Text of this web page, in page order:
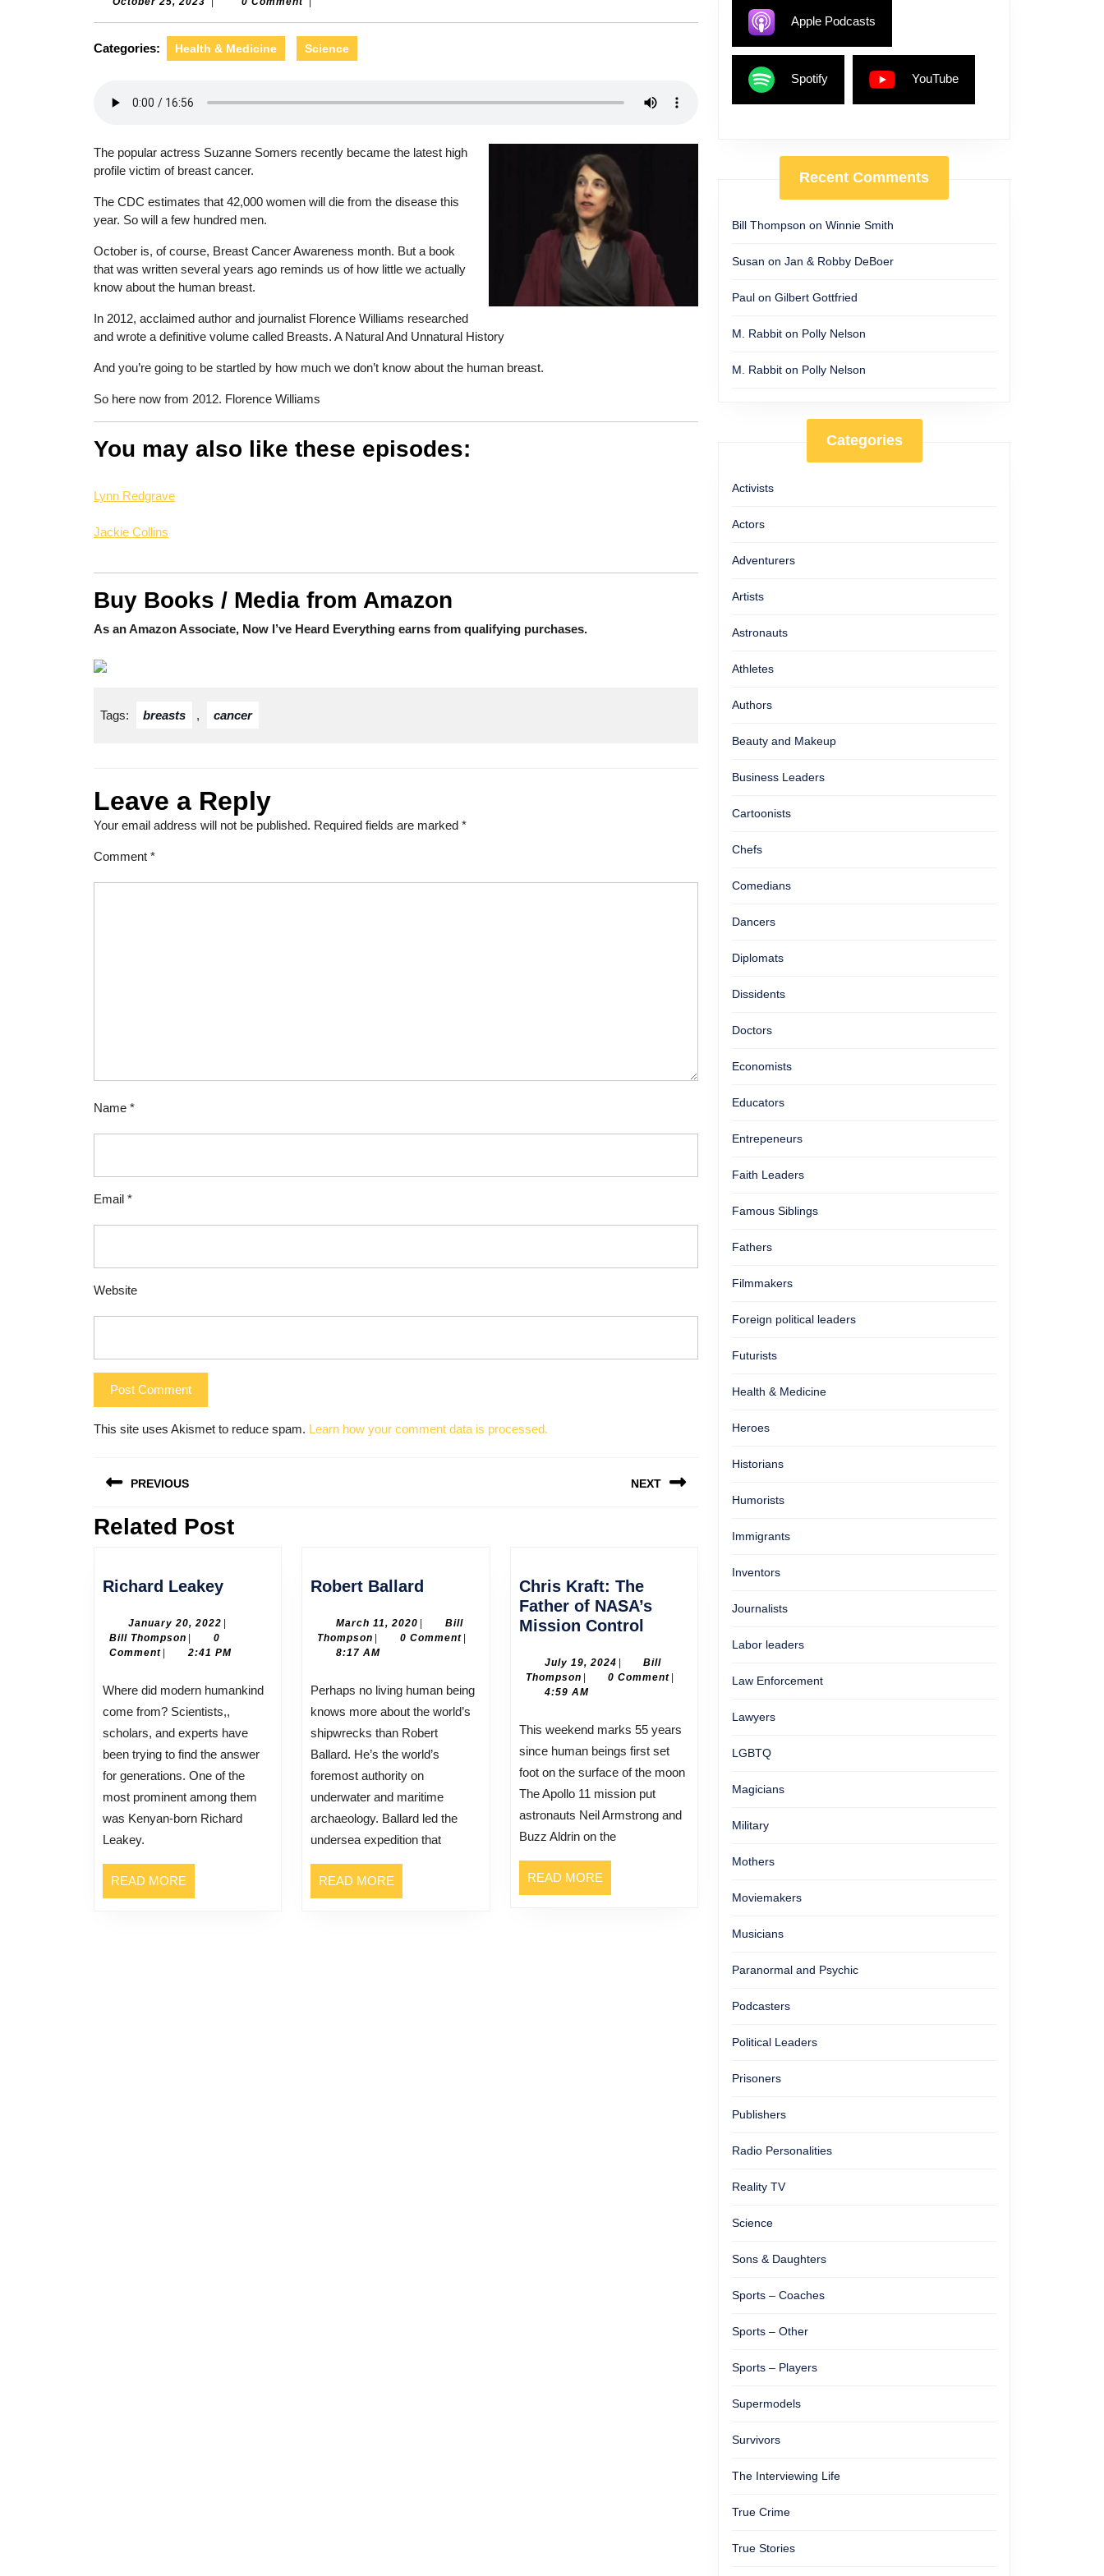
Categories: Health & Medicine Science
The popular actress Suzanne Somers recently became the latest high
profile victim of breast cancer.
The CDC estimates that 42,000 women will die from the disease this
year. So will a few hundred men.
October is, of course, Breast Cancer Awareness month. But a book
that was written several years ago reminds us of how little we actually
know about the human breast.
In 2012, acclaimed author and journalist Florence Williams researched
and wrote a definitive volume called Breasts. A Natural And Unnatural History
And you’re going to be startled by how much we don’t know about the human breast.
So here now from 2012. Florence Williams
You may also like these episodes:
Lynn Redgrave
Jackie Collins
Buy Books / Media from Amazon
As an Amazon Associate, Now I’ve Heard Everything earns from qualifying purchases.
Tags: breasts , cancer
Leave a Reply
Your email address will not be published. Required fields are marked *
Comment *
Name *
Email *
Website
This site uses Akismet to reduce spam. Learn how your comment data is processed.
navigation
PREVIOUS
Previous
NEXT
Related Post
Richard LeakeyRichard
January 20, 2022 January
2022
Bill Thompson Bill
Thompson
0
Comment
2:41 PM
Where did modern humankind
come from? Scientists,,
scholars, and experts have
been trying to find the answer
for generations. One of the
most prominent among them
was Kenyan-born Richard
Leakey.
READ MORE
MORE
Robert Ballard
March 11, 2020 March
11,
Bill
Thompson Bill
Thompson
0 Comment
8:17 AM
Perhaps no living human being
knows more about the world’s
shipwrecks than Robert
Ballard. He’s the world’s
foremost authority on
underwater and maritime
archaeology. Ballard led the
undersea expedition that
READ MORE
MORE
Chris Kraft: The
Father of NASA’s
Mission Control Chris
The
Father
NASA’s
Mission
July 19, 2024July
19,
Bill
ThompsonBill
Thompson
0 Comment
4:59 AM
This weekend marks 55 years
since human beings first set
foot on the surface of the moon
The Apollo 11 mission put
astronauts Neil Armstrong and
Buzz Aldrin on the
READ MOREREAD
MORE
Apple Podcasts
Spotify YouTube
Recent Comments
Bill Thompson on Winnie Smith
Susan on Jan & Robby DeBoer
Paul on Gilbert Gottfried
M. Rabbit on Polly Nelson
M. Rabbit on Polly Nelson
Categories
Activists
Actors
Adventurers
Artists
Astronauts
Athletes
Authors
Beauty and Makeup
Business Leaders
Cartoonists
Chefs
Comedians
Dancers
Diplomats
Dissidents
Doctors
Economists
Educators
Entrepeneurs
Faith Leaders
Famous Siblings
Fathers
Filmmakers
Foreign political leaders
Futurists
Health & Medicine
Heroes
Historians
Humorists
Immigrants
Inventors
Journalists
Labor leaders
Law Enforcement
Lawyers
LGBTQ
Magicians
Military
Mothers
Moviemakers
Musicians
Paranormal and Psychic
Podcasters
Political Leaders
Prisoners
Publishers
Radio Personalities
Reality TV
Science
Sons & Daughters
Sports – Coaches
Sports – Other
Sports – Players
Supermodels
Survivors
The Interviewing Life
True Crime
True Stories